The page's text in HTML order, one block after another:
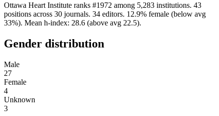
Ottawa Heart Institute ranks #1972 among 5,283 institutions. 43
positions across 30 journals. 34 editors. 12.9% female (below avg
33%). Mean h-index: 28.6 (above avg 22.5).
Gender distribution
Male
27
Female
4
Unknown
3